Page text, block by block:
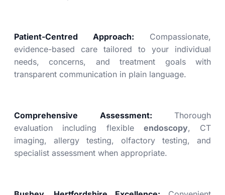
Patient-Centred Approach: Compassionate,
evidence-based care tailored to your individual
needs, concerns, and treatment goals with
transparent communication in plain language.
Comprehensive Assessment: Thorough
evaluation including flexible endoscopy, CT
imaging, allergy testing, olfactory testing, and
specialist assessment when appropriate.